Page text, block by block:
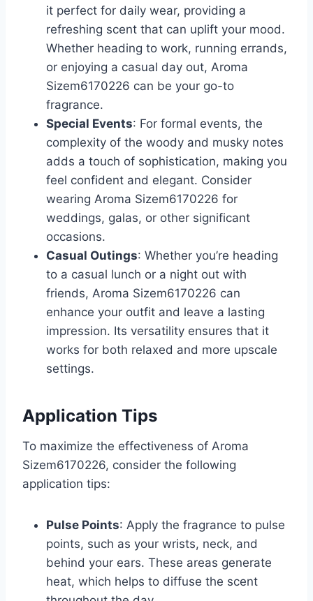
it perfect for daily wear, providing a
refreshing scent that can uplift your mood.
Whether heading to work, running errands,
or enjoying a casual day out, Aroma
Sizem6170226 can be your go-to
fragrance.
Special Events: For formal events, the
complexity of the woody and musky notes
adds a touch of sophistication, making you
feel confident and elegant. Consider
wearing Aroma Sizem6170226 for
weddings, galas, or other significant
occasions.
Casual Outings: Whether you’re heading
to a casual lunch or a night out with
friends, Aroma Sizem6170226 can
enhance your outfit and leave a lasting
impression. Its versatility ensures that it
works for both relaxed and more upscale
settings.
Application Tips
To maximize the effectiveness of Aroma
Sizem6170226, consider the following
application tips:
Pulse Points: Apply the fragrance to pulse
points, such as your wrists, neck, and
behind your ears. These areas generate
heat, which helps to diffuse the scent